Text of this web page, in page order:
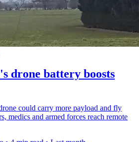
drone battery boosts
could carry more payload and fly
medics and armed forces reach remote